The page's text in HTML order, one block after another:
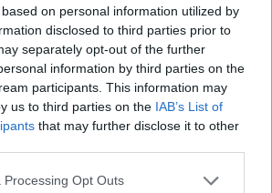
on personal information utilized by
disclosed to third parties prior to
separately opt-out of the further
information by third parties on the
participants. This information may
us to third parties on the IAB’s List of
that may further disclose it to other
Processing Opt Outs
is a subscriber to the John
of anger, if properly
an energy that can bring
long-term change.
have been on Lockdown
agitators and it’s very easy
which is violence and